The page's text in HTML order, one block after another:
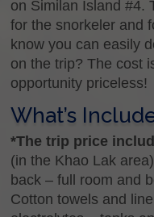
on Similan Island #4.
for the snorkeler and
know you can easily
on the trip? The cost
opportunity priceless!
What’s
*The trip price
(in the Khao Lak
back – full room and
Cotton towels and